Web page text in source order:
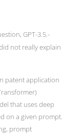
GPT-3.5.-
not really explain
patent application
that uses deep
on a given prompt.
prompt